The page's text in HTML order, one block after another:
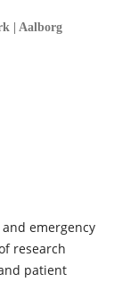
| Aalborg
emergency
research
patient